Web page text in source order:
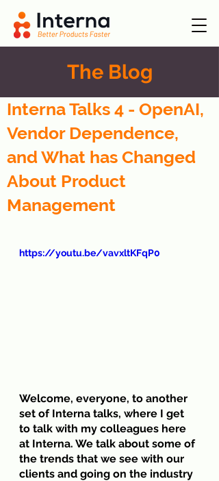
The Blog
Interna Talks 4 - OpenAI,
Vendor Dependence,
and What has Changed
About Product
Management
https://youtu.be/vavxltKFqP0
Welcome, everyone, to another
set of Interna talks, where I get
to talk with my colleagues here
at Interna. We talk about some of
the trends that we see with our
clients and going on the industry